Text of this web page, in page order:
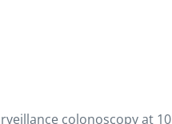
colonoscopy at 10